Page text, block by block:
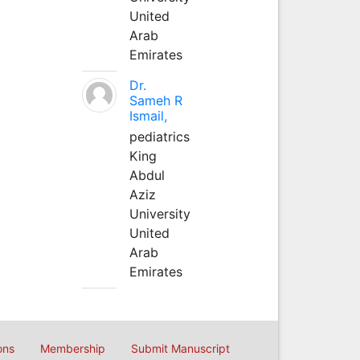
United
Arab
Emirates
Dr.
Sameh R
Ismail,
pediatrics
King
Abdul
Aziz
University
United
Arab
Emirates
Membership Submit Manuscript